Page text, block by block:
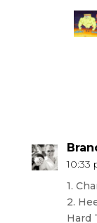
10:33
1.
2.
Hard